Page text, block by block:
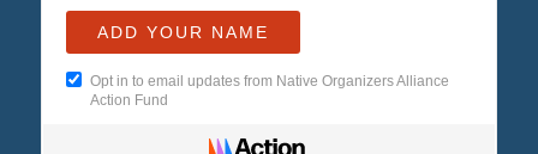
Opt in to email updates from Native Organizers Alliance
Action Fund